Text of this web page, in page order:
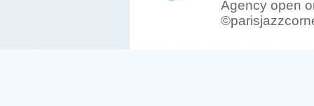
Agency open